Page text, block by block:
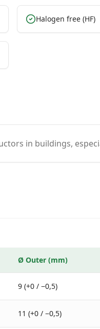
Halogen free (HF)
in buildings,
Ø Outer (mm)
9 (+0 / −0,5)
11 (+0 / −0,5)